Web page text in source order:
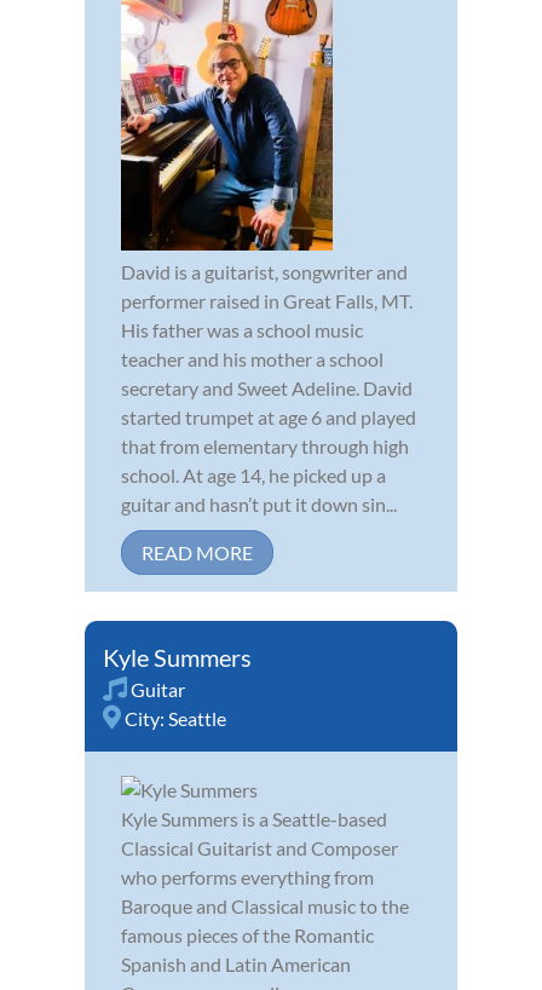
David is a guitarist, songwriter and
performer raised in Great Falls, MT.
His father was a school music
teacher and his mother a school
secretary and Sweet Adeline. David
started trumpet at age 6 and played
that from elementary through high
school. At age 14, he picked up a
guitar and hasn’t put it down sin...
READ MORE
Kyle Summers
Guitar
City: Seattle
Kyle Summers is a Seattle-based
Classical Guitarist and Composer
who performs everything from
Baroque and Classical music to the
famous pieces of the Romantic
Spanish and Latin American